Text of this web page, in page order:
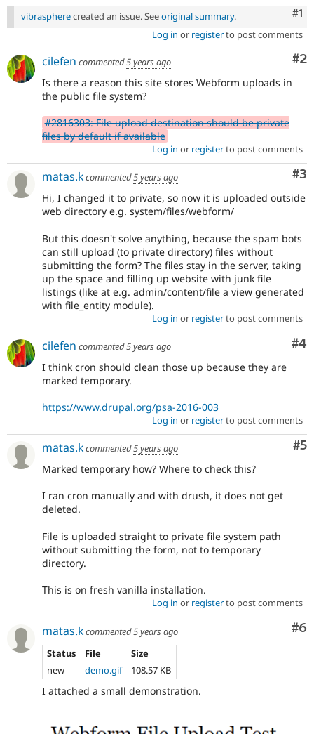
#1
vibraspherecreated an issue. Seeoriginal summary.
Log in or registerto post comments
#2
cilefen commented5 years ago
Is there a reason this site stores Webform uploads in
the public file system?
#2816303: File upload destination should be private
files by default if available
Log in or registerto post comments
#3
matas.kcommented5 years ago
Hi, I changed it to private, so now it is uploaded outside
web directory e.g. system/files/webform/
But this doesn't solve anything, because the spam bots
can still upload (to private directory) files without
submitting the form? The files stay in the server, taking
up the space and filling up website with junk file
listings (like at e.g. admin/content/file a view generated
with file_entity module).
Log in or registerto post comments
#4
cilefen commented5 years ago
I think cron should clean those up because they are
marked temporary.
https://www.drupal.org/psa-2016-003
Log in or registerto post comments
#5
matas.kcommented5 years ago
Marked temporary how? Where to check this?
I ran cron manually and with drush, it does not get
deleted.
File is uploaded straight to private file system path
without submitting the form, not to temporary
directory.
This is on fresh vanilla installation.
Log in or registerto post comments
#6
matas.kcommented5 years ago
Status
File
Size
new
demo.gif 108.57 KB
I attached a small demonstration.